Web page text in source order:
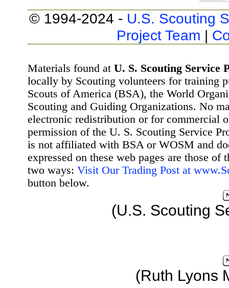
© 1994-2024 - U.S. Scouting
Project Team |
Materials found at U. S. Scouting Service
locally by Scouting volunteers for training
Scouts of America (BSA), the World
Scouting and Guiding Organizations. No
electronic redistribution or for commercial
permission of the U. S. Scouting Service
is not affiliated with BSA or WOSM and
expressed on these web pages are those
two ways: Visit Our Trading Post at
button below.
(U.S. Scouting
(Ruth Lyons